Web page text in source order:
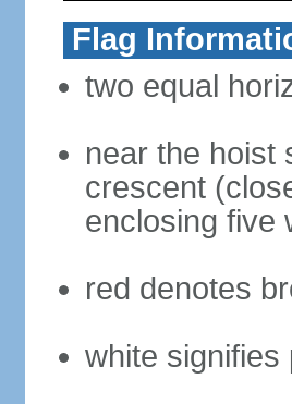
Flag
two equal
near the hoist
crescent
enclosing five
red denotes
white signifies